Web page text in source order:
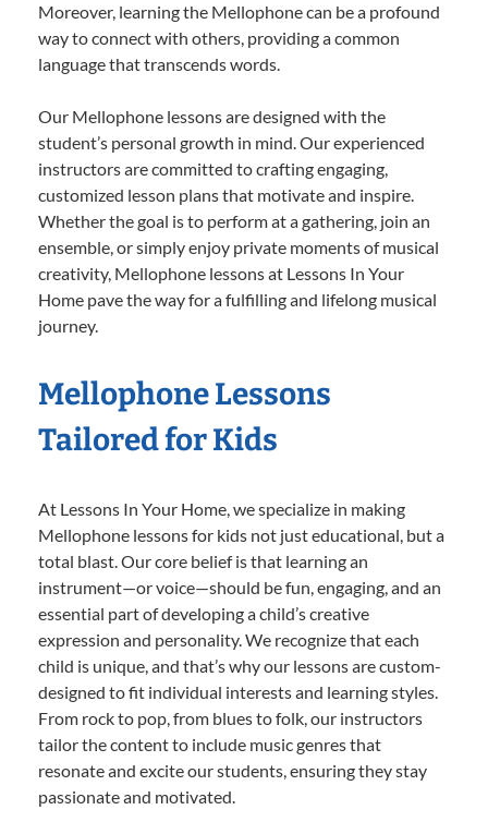
Moreover, learning the Mellophone can be a profound
way to connect with others, providing a common
language that transcends words.
Our Mellophone lessons are designed with the
student’s personal growth in mind. Our experienced
instructors are committed to crafting engaging,
customized lesson plans that motivate and inspire.
Whether the goal is to perform at a gathering, join an
ensemble, or simply enjoy private moments of musical
creativity, Mellophone lessons at Lessons In Your
Home pave the way for a fulfilling and lifelong musical
journey.
Mellophone Lessons
Tailored for Kids
At Lessons In Your Home, we specialize in making
Mellophone lessons for kids not just educational, but a
total blast. Our core belief is that learning an
instrument—or voice—should be fun, engaging, and an
essential part of developing a child’s creative
expression and personality. We recognize that each
child is unique, and that’s why our lessons are custom-
designed to fit individual interests and learning styles.
From rock to pop, from blues to folk, our instructors
tailor the content to include music genres that
resonate and excite our students, ensuring they stay
passionate and motivated.